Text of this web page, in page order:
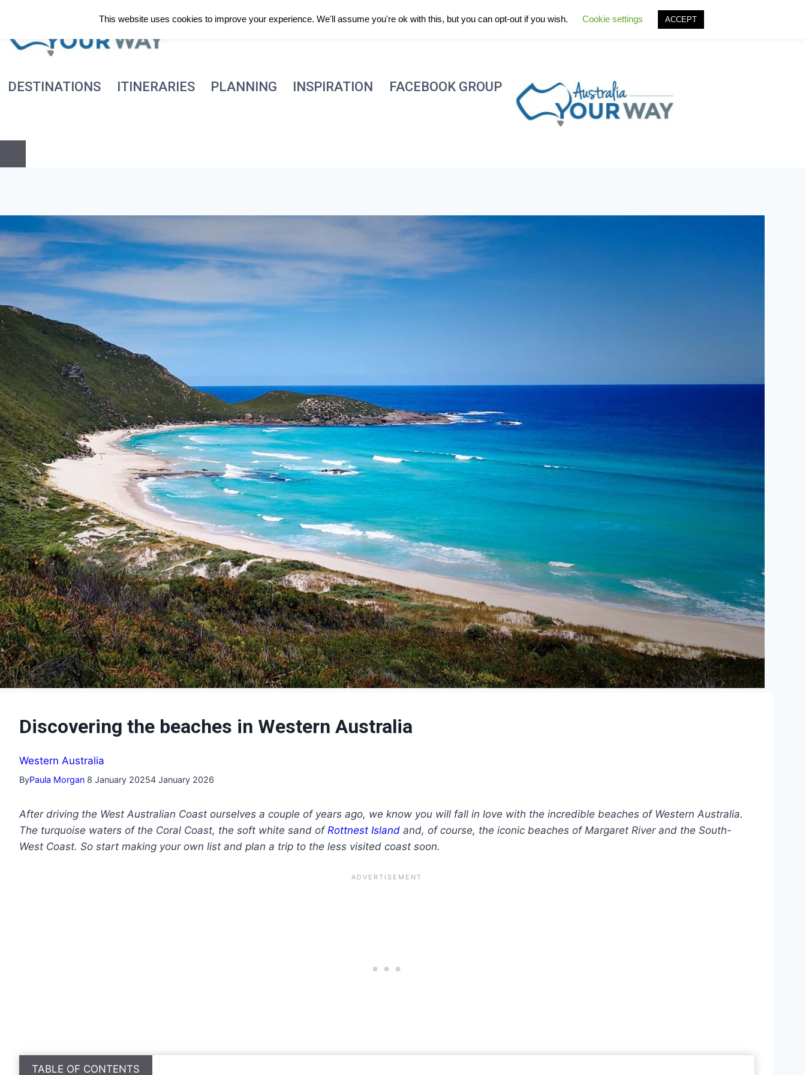
content
DESTINATIONS ITINERARIES PLANNING INSPIRATION FACEBOOK GROUP
Discovering the beaches in Western Australia
Western Australia
ByPaula Morgan 8 January 20254 January 2026
After driving the West Australian Coast ourselves a couple of years ago, we know you will fall in love with the incredible beaches of Western Australia.
The turquoise waters of the Coral Coast, the soft white sand of Rottnest Island and, of course, the iconic beaches of Margaret River and the South-
West Coast. So start making your own list and plan a trip to the less visited coast soon.
TABLE OF CONTENTS
This website uses cookies to improve your experience. We'll assume you're ok with this, but you can opt-out if you wish. Cookie settings ACCEPT